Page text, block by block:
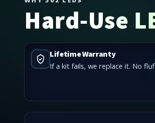
Hard-Use
Lifetime Warranty
If a kit fails, we replace it. No